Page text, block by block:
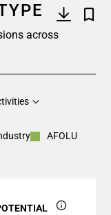
across
AFOLU